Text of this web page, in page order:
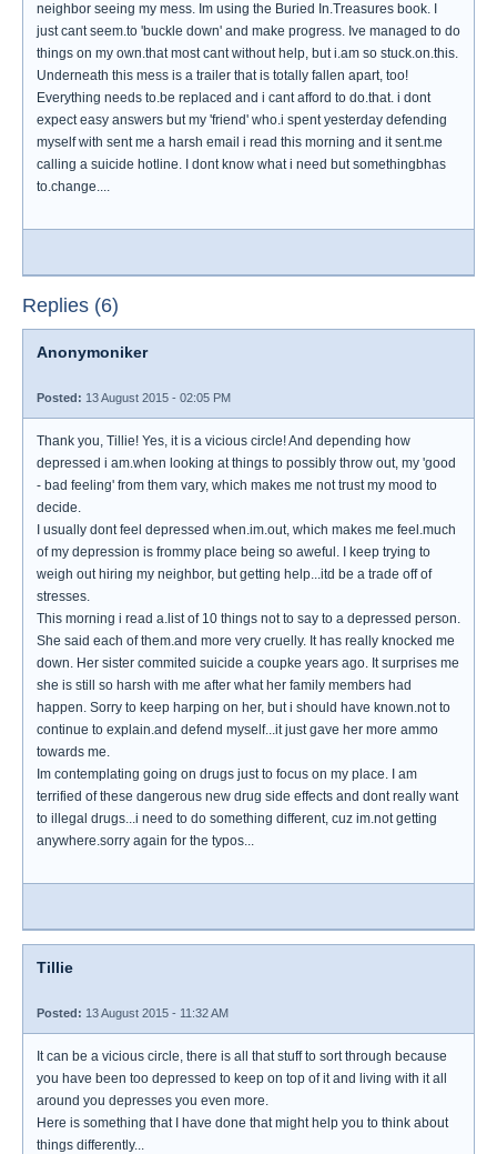
neighbor seeing my mess. Im using the Buried In.Treasures book. I
just cant seem.to 'buckle down' and make progress. Ive managed to do
things on my own.that most cant without help, but i.am so stuck.on.this.
Underneath this mess is a trailer that is totally fallen apart, too!
Everything needs to.be replaced and i cant afford to do.that. i dont
expect easy answers but my 'friend' who.i spent yesterday defending
myself with sent me a harsh email i read this morning and it sent.me
calling a suicide hotline. I dont know what i need but somethingbhas
to.change....
Replies (6)
Anonymoniker
Posted: 13 August 2015 - 02:05 PM
Thank you, Tillie! Yes, it is a vicious circle! And depending how
depressed i am.when looking at things to possibly throw out, my 'good
- bad feeling' from them vary, which makes me not trust my mood to
decide.
I usually dont feel depressed when.im.out, which makes me feel.much
of my depression is frommy place being so aweful. I keep trying to
weigh out hiring my neighbor, but getting help...itd be a trade off of
stresses.
This morning i read a.list of 10 things not to say to a depressed person.
She said each of them.and more very cruelly. It has really knocked me
down. Her sister commited suicide a coupke years ago. It surprises me
she is still so harsh with me after what her family members had
happen. Sorry to keep harping on her, but i should have known.not to
continue to explain.and defend myself...it just gave her more ammo
towards me.
Im contemplating going on drugs just to focus on my place. I am
terrified of these dangerous new drug side effects and dont really want
to illegal drugs...i need to do something different, cuz im.not getting
anywhere.sorry again for the typos...
Tillie
Posted: 13 August 2015 - 11:32 AM
It can be a vicious circle, there is all that stuff to sort through because
you have been too depressed to keep on top of it and living with it all
around you depresses you even more.
Here is something that I have done that might help you to think about
things differently...